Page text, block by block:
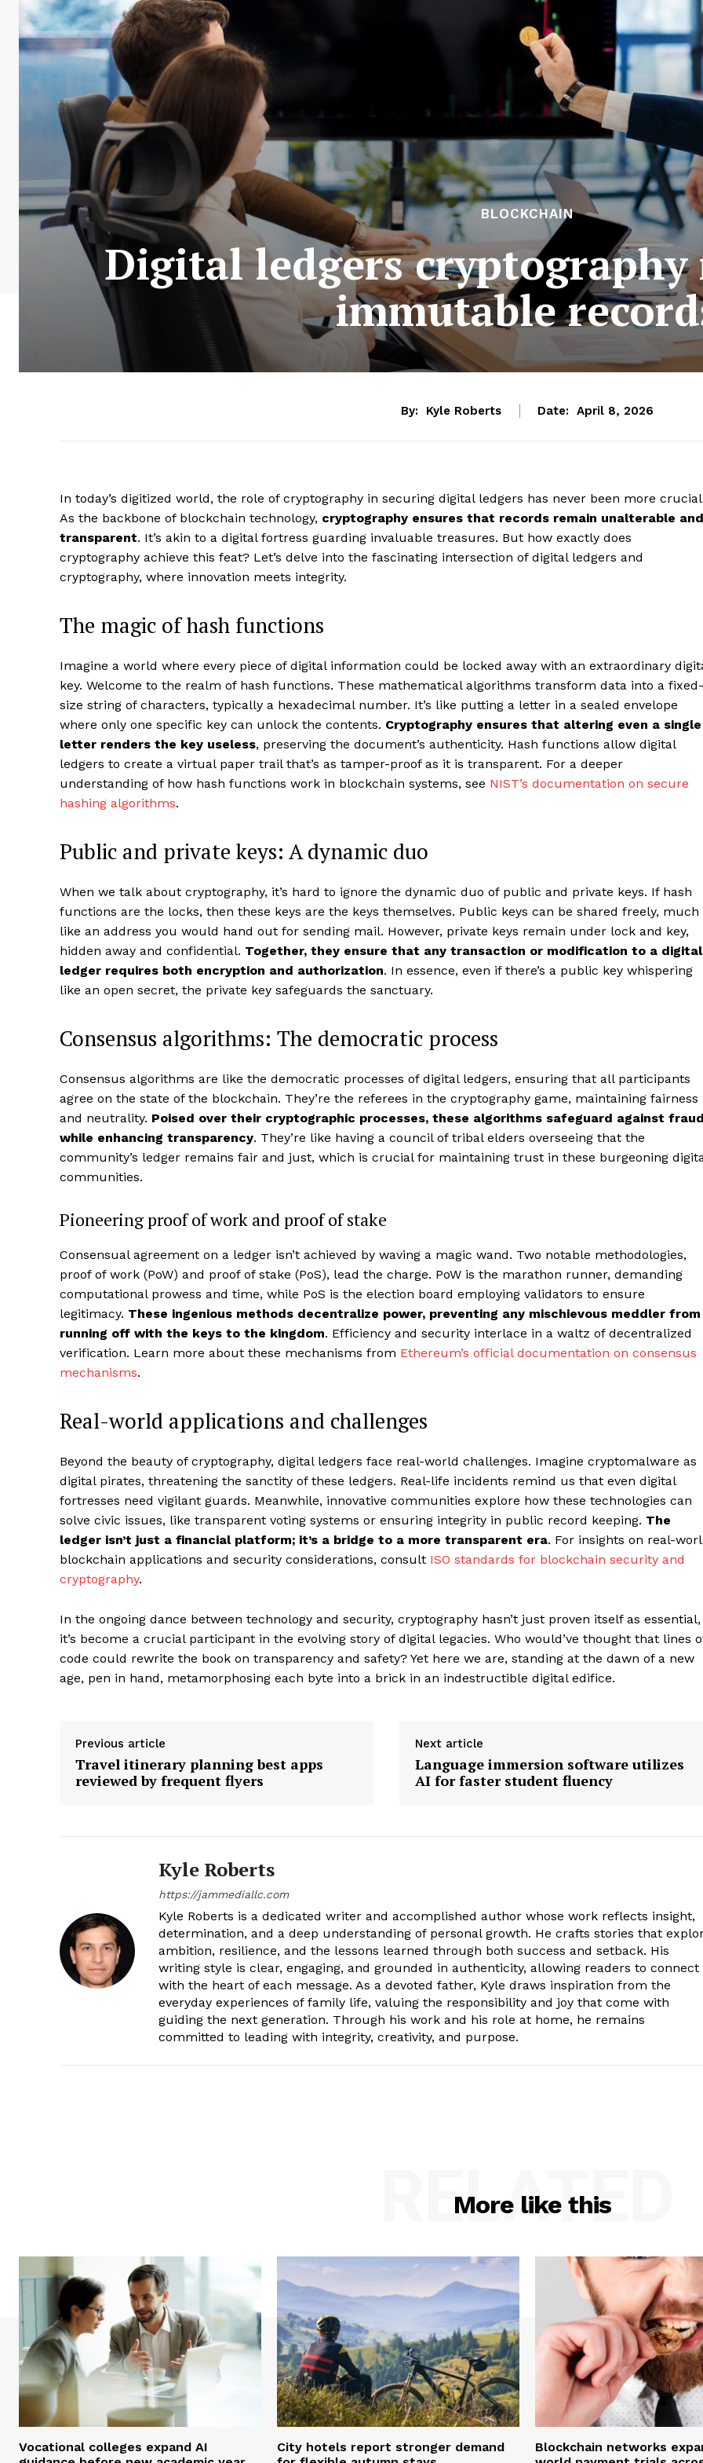
BLOCKCHAIN
Digital ledgers cryptography
immutable
By: Kyle Roberts Date: April 8, 2026
In today’s digitized world, the role of cryptography in securing digital ledgers has never been more
As the backbone of blockchain technology, cryptography ensures that records remain unalterable and
transparent. It’s akin to a digital fortress guarding invaluable treasures. But how exactly does
cryptography achieve this feat? Let’s delve into the fascinating intersection of digital ledgers and
cryptography, where innovation meets integrity.
The magic of hash functions
Imagine a world where every piece of digital information could be locked away with an extraordinary
key. Welcome to the realm of hash functions. These mathematical algorithms transform data into a fixed-
size string of characters, typically a hexadecimal number. It’s like putting a letter in a sealed envelope
where only one specific key can unlock the contents. Cryptography ensures that altering even a single
letter renders the key useless, preserving the document’s authenticity. Hash functions allow digital
ledgers to create a virtual paper trail that’s as tamper-proof as it is transparent. For a deeper
understanding of how hash functions work in blockchain systems, see NIST’s documentation on secure
hashing algorithms.
Public and private keys: A dynamic duo
When we talk about cryptography, it’s hard to ignore the dynamic duo of public and private keys. If hash
functions are the locks, then these keys are the keys themselves. Public keys can be shared freely, much
like an address you would hand out for sending mail. However, private keys remain under lock and key,
hidden away and confidential. Together, they ensure that any transaction or modification to a digital
ledger requires both encryption and authorization. In essence, even if there’s a public key whispering
like an open secret, the private key safeguards the sanctuary.
Consensus algorithms: The democratic process
Consensus algorithms are like the democratic processes of digital ledgers, ensuring that all participants
agree on the state of the blockchain. They’re the referees in the cryptography game, maintaining fairness
and neutrality. Poised over their cryptographic processes, these algorithms safeguard against
while enhancing transparency. They’re like having a council of tribal elders overseeing that the
community’s ledger remains fair and just, which is crucial for maintaining trust in these burgeoning
communities.
Pioneering proof of work and proof of stake
Consensual agreement on a ledger isn’t achieved by waving a magic wand. Two notable methodologies,
proof of work (PoW) and proof of stake (PoS), lead the charge. PoW is the marathon runner, demanding
computational prowess and time, while PoS is the election board employing validators to ensure
legitimacy. These ingenious methods decentralize power, preventing any mischievous meddler from
running off with the keys to the kingdom. Efficiency and security interlace in a waltz of decentralized
verification. Learn more about these mechanisms from Ethereum’s official documentation on consensus
mechanisms.
Real-world applications and challenges
Beyond the beauty of cryptography, digital ledgers face real-world challenges. Imagine cryptomalware as
digital pirates, threatening the sanctity of these ledgers. Real-life incidents remind us that even digital
fortresses need vigilant guards. Meanwhile, innovative communities explore how these technologies can
solve civic issues, like transparent voting systems or ensuring integrity in public record keeping. The
ledger isn’t just a financial platform; it’s a bridge to a more transparent era. For insights on real-
blockchain applications and security considerations, consult ISO standards for blockchain security and
cryptography.
In the ongoing dance between technology and security, cryptography hasn’t just proven itself as essential,
it’s become a crucial participant in the evolving story of digital legacies. Who would’ve thought that lines
code could rewrite the book on transparency and safety? Yet here we are, standing at the dawn of a new
age, pen in hand, metamorphosing each byte into a brick in an indestructible digital edifice.
Previous article
Travel itinerary planning best apps
reviewed by frequent flyers
Next article
Language immersion software utilizes
AI for faster student fluency
Kyle Roberts
https://jammediallc.com
Kyle Roberts is a dedicated writer and accomplished author whose work reflects insight,
determination, and a deep understanding of personal growth. He crafts stories that
ambition, resilience, and the lessons learned through both success and setback. His
writing style is clear, engaging, and grounded in authenticity, allowing readers to connect
with the heart of each message. As a devoted father, Kyle draws inspiration from the
everyday experiences of family life, valuing the responsibility and joy that come with
guiding the next generation. Through his work and his role at home, he remains
committed to leading with integrity, creativity, and purpose.
More like this
RELATED
Vocational colleges expand AI
City hotels report stronger demand
Blockchain networks